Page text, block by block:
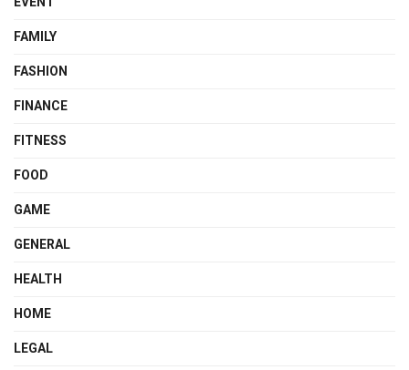
FAMILY
FASHION
FINANCE
FITNESS
FOOD
GAME
GENERAL
HEALTH
HOME
LEGAL